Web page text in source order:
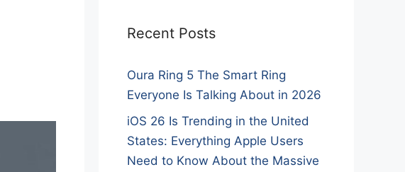
Recent Posts
Oura Ring 5 The Smart Ring
Everyone Is Talking About in 2026
iOS 26 Is Trending in the United
States: Everything Apple Users
Need to Know About the Massive